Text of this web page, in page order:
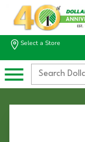
Select a Store